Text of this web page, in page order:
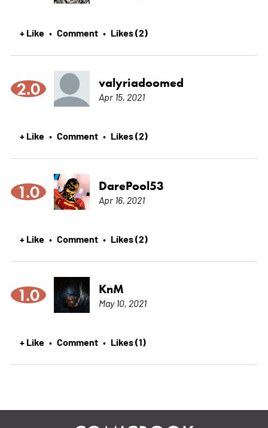
+ Like • Comment • Likes (2)
2.0 valyriadoomed
Apr 15, 2021
+ Like • Comment • Likes (2)
1.0 DarePool53
Apr 16, 2021
+ Like • Comment • Likes (2)
1.0 KnM
May 10, 2021
+ Like • Comment • Likes (1)